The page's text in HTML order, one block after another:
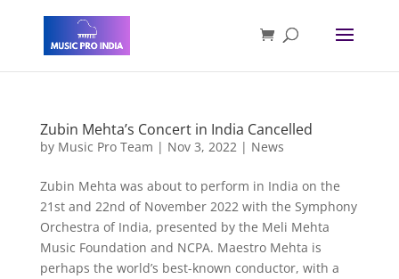
Zubin Mehta’s Concert in India Cancelled
by Music Pro Team | Nov 3, 2022| News
Zubin Mehta was about to perform in India on the
21st and 22nd of November 2022 with the Symphony
Orchestra of India, presented by the Meli Mehta
Music Foundation and NCPA. Maestro Mehta is
perhaps the world’s best-known conductor, with a